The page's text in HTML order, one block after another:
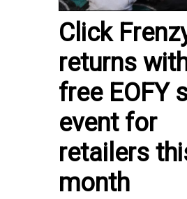
Click
returns
free EOFY
event for
retailers
month